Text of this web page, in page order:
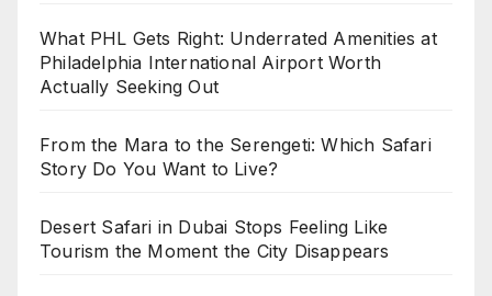
What PHL Gets Right: Underrated Amenities at
Philadelphia International Airport Worth
Actually Seeking Out
From the Mara to the Serengeti: Which Safari
Story Do You Want to Live?
Desert Safari in Dubai Stops Feeling Like
Tourism the Moment the City Disappears